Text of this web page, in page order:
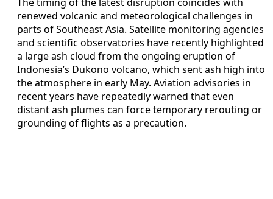
renewed volcanic and meteorological challenges in
parts of Southeast Asia. Satellite monitoring agencies
and scientific observatories have recently highlighted
a large ash cloud from the ongoing eruption of
Indonesia’s Dukono volcano, which sent ash high into
the atmosphere in early May. Aviation advisories in
recent years have repeatedly warned that even
distant ash plumes can force temporary rerouting or
grounding of flights as a precaution.